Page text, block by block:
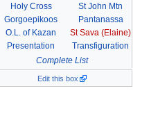
Holy Cross
Gorgoepikoos
O.L. of Kazan
Presentation
St John Mtn
Pantanassa
St Sava (Elaine)
Transfiguration
Complete List
Edit this box